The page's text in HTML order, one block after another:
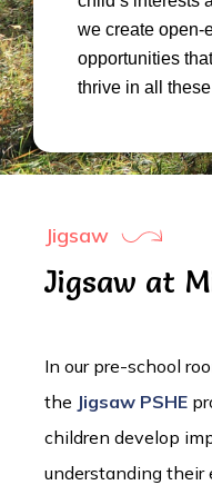
we create open-
opportunities
thrive in all
Jigsaw
Jigsaw at
In our pre-school
the Jigsaw PSHE
children develop
understanding their